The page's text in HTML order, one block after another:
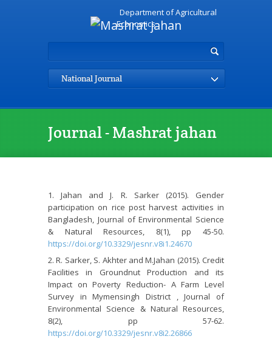
Department of Agricultural
Economics
National Journal
Journal - Mashrat jahan
Jahan and J. R. Sarker (2015). Gender
participation on rice post harvest activities in
Bangladesh, Journal of Environmental Science
& Natural Resources, 8(1), pp 45-50.
https://doi.org/10.3329/jesnr.v8i1.24670
R. Sarker, S. Akhter and M.Jahan (2015). Credit
Facilities in Groundnut Production and its
Impact on Poverty Reduction- A Farm Level
Survey in Mymensingh District , Journal of
Environmental Science & Natural Resources,
8(2), pp 57-62.
https://doi.org/10.3329/jesnr.v8i2.26866